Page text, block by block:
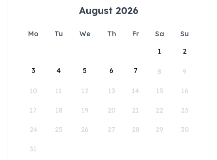
August 2026
Mo Tu We Th Fr Sa
Su
1
2
3 4 5 6 7 8 9
10 11 12 13 14 15 16
17 18 19 20 21 22 23
24 25 26 27 28 29 30
31